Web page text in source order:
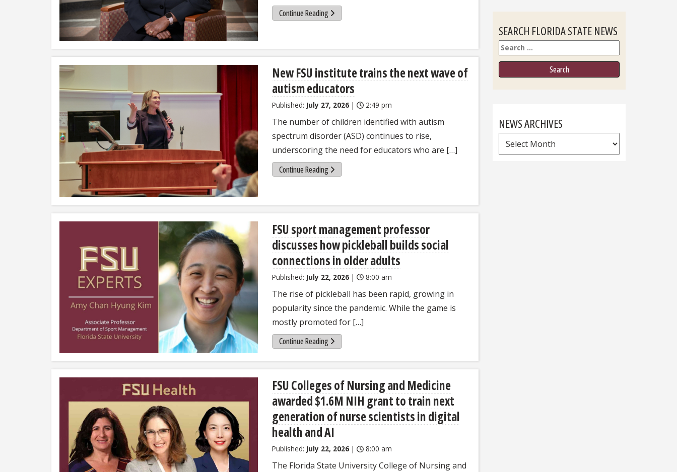
Continue Reading
New FSU institute trains the next wave of
autism educators
Published: July 27, 2026 | 2:49 pm
The number of children identified with autism
spectrum disorder (ASD) continues to rise,
underscoring the need for educators who are […]
Continue Reading
FSU sport management professor
discusses how pickleball builds social
connections in older adults
Published: July 22, 2026 | 8:00 am
The rise of pickleball has been rapid, growing in
popularity since the pandemic. While the game is
mostly promoted for […]
Continue Reading
FSU Colleges of Nursing and Medicine
awarded $1.6M NIH grant to train next
generation of nurse scientists in digital
health and AI
Published: July 22, 2026 | 8:00 am
The Florida State University College of Nursing and
SEARCH FLORIDA STATE NEWS
Search
NEWS ARCHIVES
News
Archives